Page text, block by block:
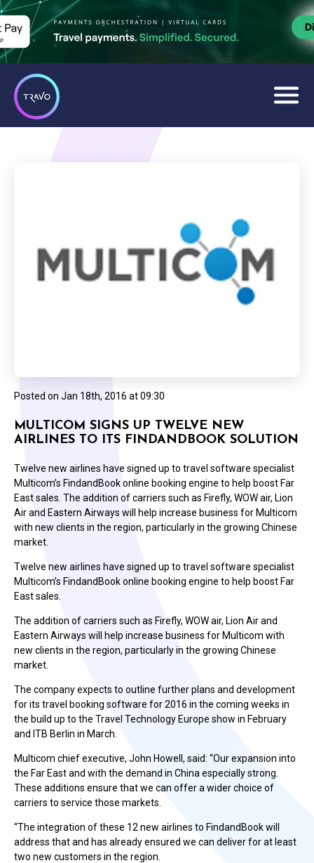
Posted on Jan 18th, 2016 at 09:30
MULTICOM SIGNS UP TWELVE NEW
AIRLINES TO ITS FINDANDBOOK SOLUTION
Twelve new airlines have signed up to travel software specialist
Multicom’s FindandBook online booking engine to help boost Far
East sales. The addition of carriers such as Firefly, WOW air, Lion
Air and Eastern Airways will help increase business for Multicom
with new clients in the region, particularly in the growing Chinese
market.
Twelve new airlines have signed up to travel software specialist
Multicom’s FindandBook online booking engine to help boost Far
East sales.
The addition of carriers such as Firefly, WOW air, Lion Air and
Eastern Airways will help increase business for Multicom with
new clients in the region, particularly in the growing Chinese
market.
The company expects to outline further plans and development
for its travel booking software for 2016 in the coming weeks in
the build up to the Travel Technology Europe show in February
and ITB Berlin in March.
Multicom chief executive, John Howell, said: “Our expansion into
the Far East and with the demand in China especially strong.
These additions ensure that we can offer a wider choice of
carriers to service those markets.
“The integration of these 12 new airlines to FindandBook will
address that and has already ensured we can deliver for at least
two new customers in the region.